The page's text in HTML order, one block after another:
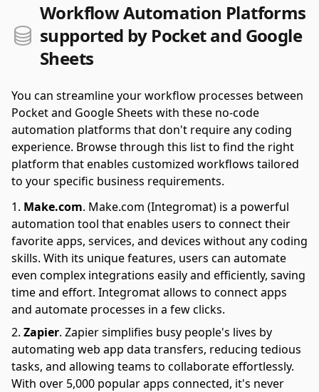
Workflow Automation Platforms
supported by Pocket and Google
Sheets
You can streamline your workflow processes between
Pocket and Google Sheets with these no-code
automation platforms that don't require any coding
experience. Browse through this list to find the right
platform that enables customized workflows tailored
to your specific business requirements.
Make.com. Make.com (Integromat) is a powerful
automation tool that enables users to connect their
favorite apps, services, and devices without any coding
skills. With its unique features, users can automate
even complex integrations easily and efficiently, saving
time and effort. Integromat allows to connect apps
and automate processes in a few clicks.
Zapier. Zapier simplifies busy people's lives by
automating web app data transfers, reducing tedious
tasks, and allowing teams to collaborate effortlessly.
With over 5,000 popular apps connected, it's never